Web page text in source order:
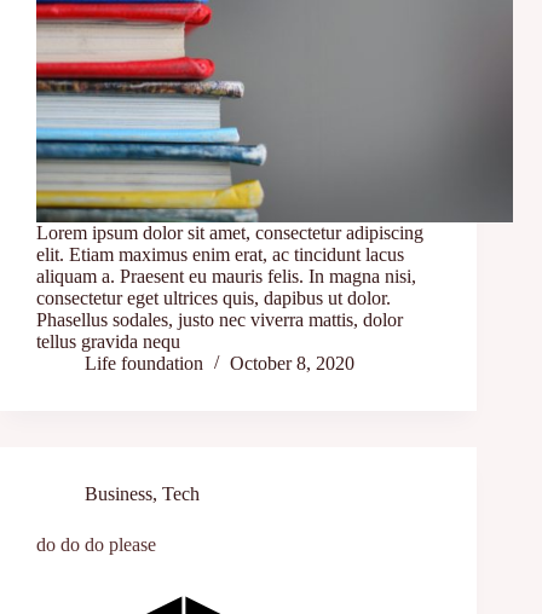
Lorem ipsum dolor sit amet, consectetur adipiscing
elit. Etiam maximus enim erat, ac tincidunt lacus
aliquam a. Praesent eu mauris felis. In magna nisi,
consectetur eget ultrices quis, dapibus ut dolor.
Phasellus sodales, justo nec viverra mattis, dolor
tellus gravida nequ
Life foundation
October 8, 2020
Business, Tech
do do do please